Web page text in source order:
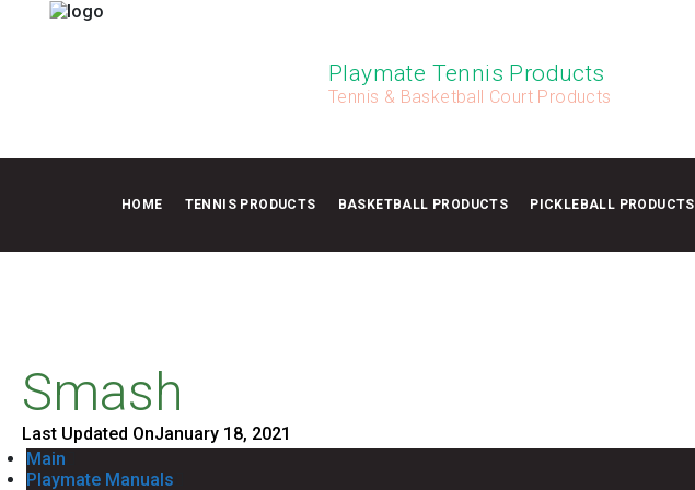
Playmate Tennis Products
Tennis & Basketball Court Products
HOME TENNIS PRODUCTS BASKETBALL PRODUCTS PICKLEBALL PRODUCTS
Smash
Last Updated OnJanuary 18, 2021
Main
Playmate Manuals